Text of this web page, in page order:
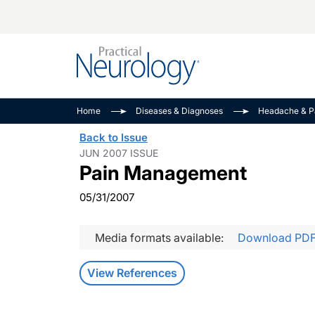
Epilepsy & Seizures
Movement Disorders
Amplifying The
NeuroFrontiers
MS Match-Up
See All
Home Diseases & Diagnoses Headache &
Back to Issue
JUN 2007 ISSUE
Pain Management
05/31/2007
Media formats available: Download
View References